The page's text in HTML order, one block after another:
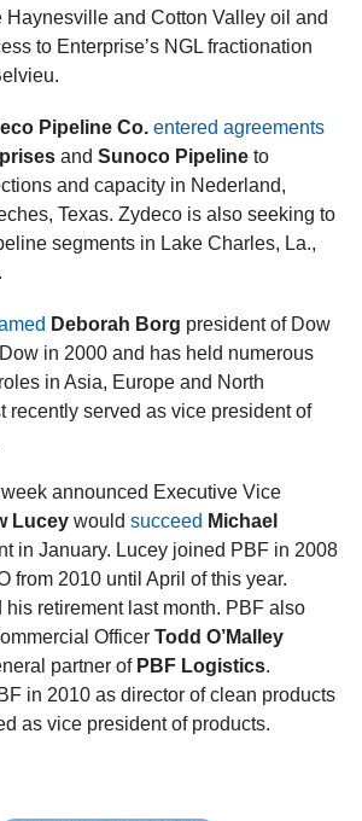
Haynesville and Cotton Valley oil and
to Enterprise’s NGL fractionation
Pipeline Co. entered agreements
andSunoco Pipeline to
and capacity in Nederland,
Texas. Zydeco is also seeking to
segments in Lake Charles, La.,
Deborah Borg president of Dow
in 2000 and has held numerous
in Asia, Europe and North
recently served as vice president of
week announced Executive Vice
Lucey wouldsucceed Michael
in January. Lucey joined PBF in 2008
from 2010 until April of this year.
retirement last month. PBF also
OfficerTodd O’Malley
partner of PBF Logistics.
in 2010 as director of clean products
as vice president of products.